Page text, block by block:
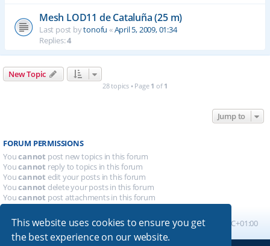
This website uses cookies to ensure you get
the best experience on our website.
Mesh LOD11 de Cataluña (25 m)
Last post bytonofu «April 5, 2009, 01:34
Replies:4
New Topic
28 topics • Page 1 of 1
Jump to
FORUM PERMISSIONS
Youcannot post new topics in this forum
Youcannot reply to topics in this forum
Youcannot edit your posts in this forum
Youcannot delete your posts in this forum
Youcannot post attachments in this forum
Board index All times are UTC+01:00